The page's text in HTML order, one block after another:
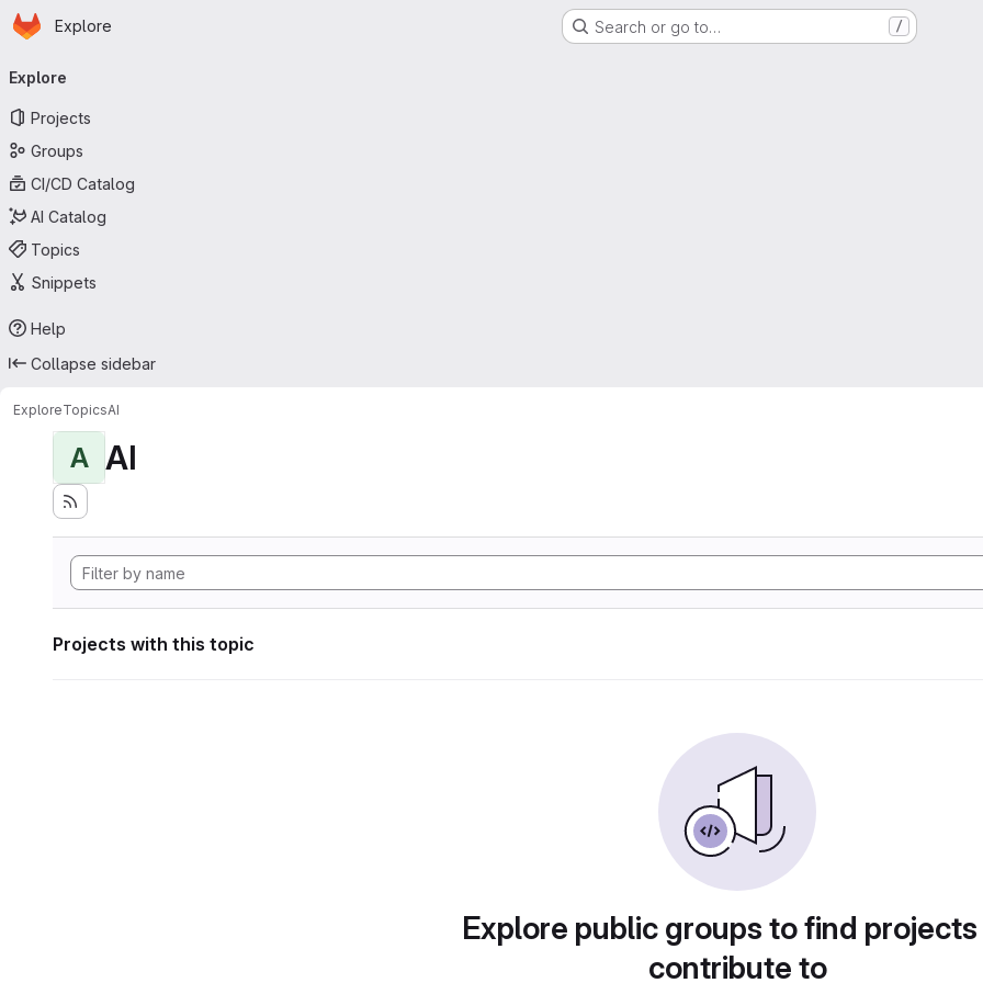
Skip to main content
Homepage
Explore Search or go to… /
navigation
Explore
Projects
Groups
CI/CD Catalog
AI Catalog
Topics
Snippets
Help
Collapse sidebar
ExploreTopicsAI
A AI
Projects with this topic
Explore public groups to find
contribute to